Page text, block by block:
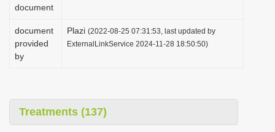
document
document
provided
by
Plazi (2022-08-25 07:31:53, last updated by
ExternalLinkService 2024-11-28 18:50:50)
Treatments (137)